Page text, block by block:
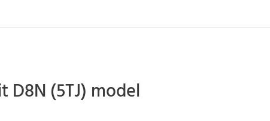
(5TJ) model